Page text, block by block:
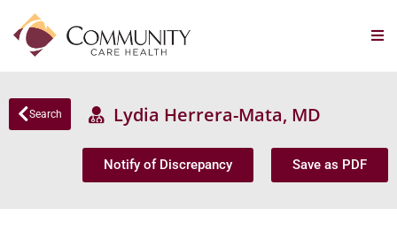
Search Lydia Herrera-Mata, MD
Notify of Discrepancy Save as PDF